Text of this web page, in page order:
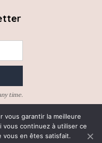
time.
vous garantir la meilleure
continuez à utiliser ce
vous en êtes satisfait.